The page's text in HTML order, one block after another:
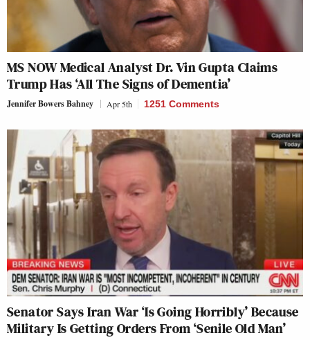
MS NOW Medical Analyst Dr. Vin Gupta Claims
Trump Has ‘All The Signs of Dementia’
Jennifer Bowers Bahney Apr 5th 1251 Comments
Senator Says Iran War ‘Is Going Horribly’ Because
Military Is Getting Orders From ‘Senile Old Man’